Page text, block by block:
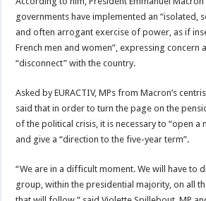
governments have implemented an “isolated,
and often arrogant exercise of power, as if
French men and women”, expressing concern
“disconnect” with the country.
Asked by EURACTIV, MPs from Macron’s
said that in order to turn the page on the
of the political crisis, it is necessary to “open a
and give a “direction to the five-year term”.
“We are in a difficult moment. We will have to
group, within the presidential majority, on all